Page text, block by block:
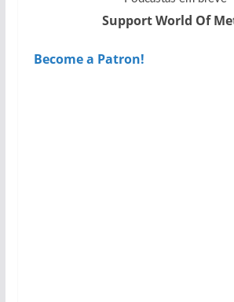
Support World Of
Become a Patron!